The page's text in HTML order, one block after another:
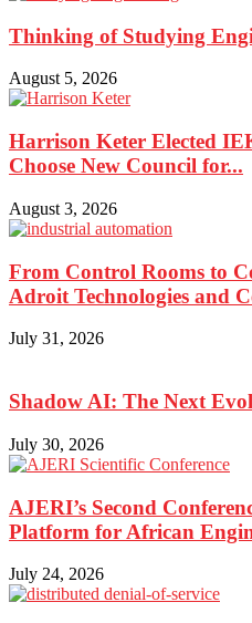
Thinking of Studying
August 5, 2026
Harrison Keter Elected
Choose New Council for...
August 3, 2026
From Control Rooms to
Adroit Technologies and
July 31, 2026
Shadow AI: The Next
July 30, 2026
AJERI’s Second
Platform for African
July 24, 2026